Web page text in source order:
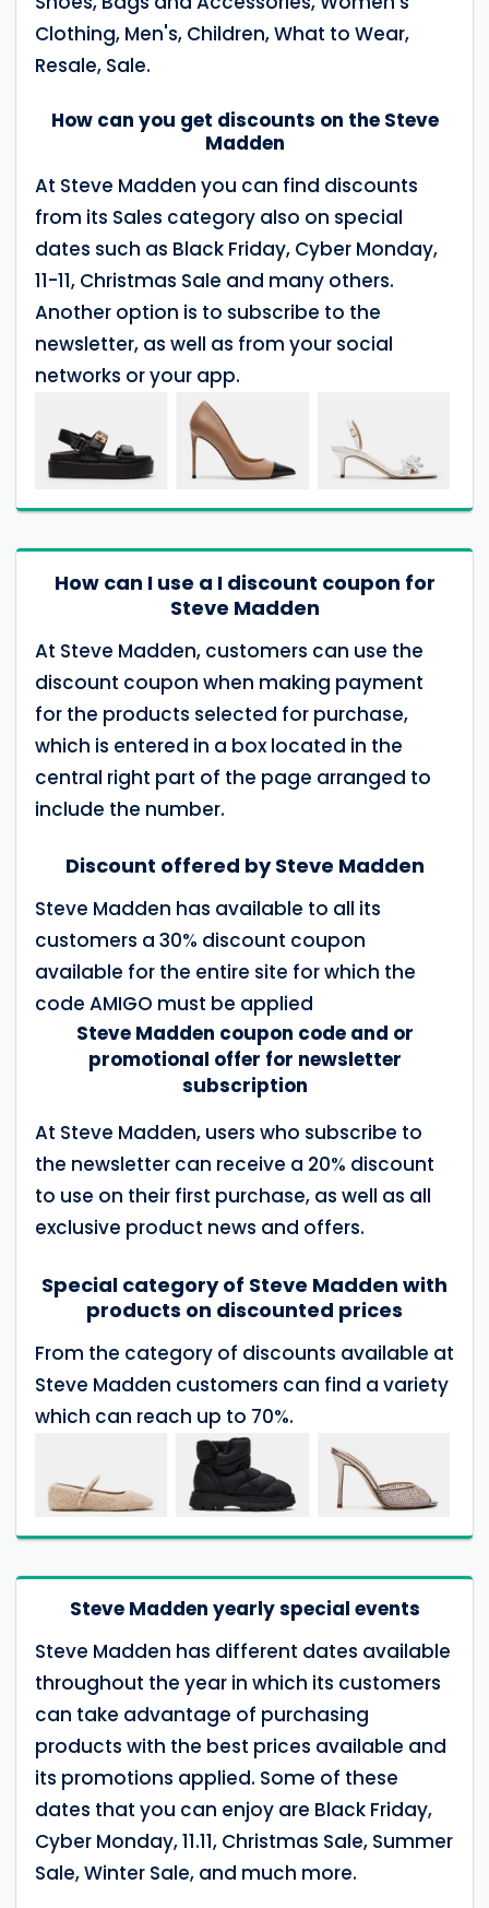
Clothing, Men's, Children, What to Wear,
Resale, Sale.
How can you get discounts on the Steve
Madden
At Steve Madden you can find discounts
from its Sales category also on special
dates such as Black Friday, Cyber Monday,
11-11, Christmas Sale and many others.
Another option is to subscribe to the
newsletter, as well as from your social
networks or your app.
How can I use a I discount coupon for
Steve Madden
At Steve Madden, customers can use the
discount coupon when making payment
for the products selected for purchase,
which is entered in a box located in the
central right part of the page arranged to
include the number.
Discount offered by Steve Madden
Steve Madden has available to all its
customers a 30% discount coupon
available for the entire site for which the
code AMIGO must be applied
Steve Madden coupon code and or
promotional offer for newsletter
subscription
At Steve Madden, users who subscribe to
the newsletter can receive a 20% discount
to use on their first purchase, as well as all
exclusive product news and offers.
Special category of Steve Madden with
products on discounted prices
From the category of discounts available at
Steve Madden customers can find a variety
which can reach up to 70%.
Steve Madden yearly special events
Steve Madden has different dates available
throughout the year in which its customers
can take advantage of purchasing
products with the best prices available and
its promotions applied. Some of these
dates that you can enjoy are Black Friday,
Cyber Monday, 11.11, Christmas Sale, Summer
Sale, Winter Sale, and much more.